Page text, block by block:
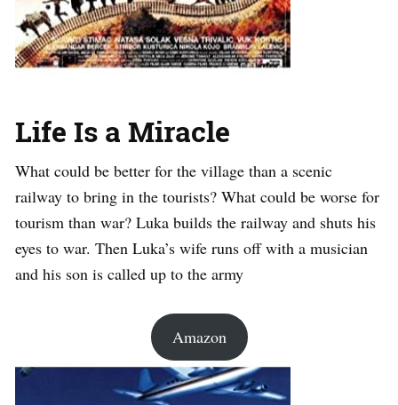
Life Is a Miracle
What could be better for the village than a scenic
railway to bring in the tourists? What could be worse for
tourism than war? Luka builds the railway and shuts his
eyes to war. Then Luka’s wife runs off with a musician
and his son is called up to the army
Amazon